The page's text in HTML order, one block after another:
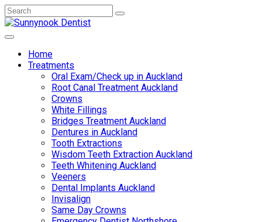
Home
Treatments
Oral Exam/Check up in Auckland
Root Canal Treatment Auckland
Crowns
White Fillings
Bridges Treatment Auckland
Dentures in Auckland
Tooth Extractions
Wisdom Teeth Extraction Auckland
Teeth Whitening Auckland
Veeners
Dental Implants Auckland
Invisalign
Same Day Crowns